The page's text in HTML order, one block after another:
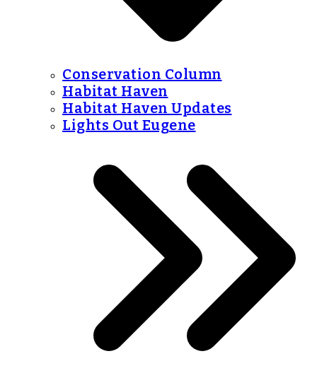
Conservation Column
Habitat Haven
Habitat Haven Updates
Lights Out Eugene